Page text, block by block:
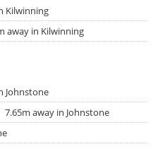
Kilwinning
away in Kilwinning
Johnstone
7.65m away in Johnstone